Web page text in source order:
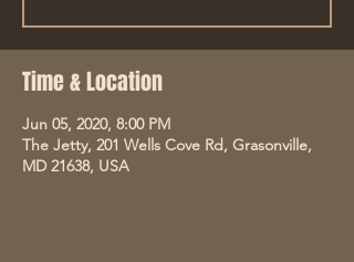
Time & Location
Jun 05, 2020, 8:00 PM
The Jetty, 201 Wells Cove Rd, Grasonville,
MD 21638, USA